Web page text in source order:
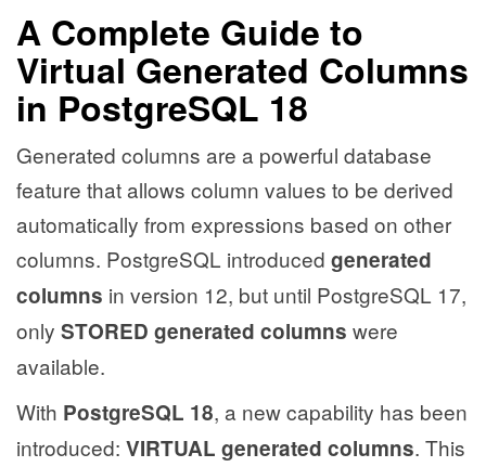
A Complete Guide to
Virtual Generated Columns
in PostgreSQL 18
Generated columns are a powerful database
feature that allows column values to be derived
automatically from expressions based on other
columns. PostgreSQL introduced generated
columns in version 12, but until PostgreSQL 17,
only STORED generated columns were
available.
With PostgreSQL 18, a new capability has been
introduced: VIRTUAL generated columns. This